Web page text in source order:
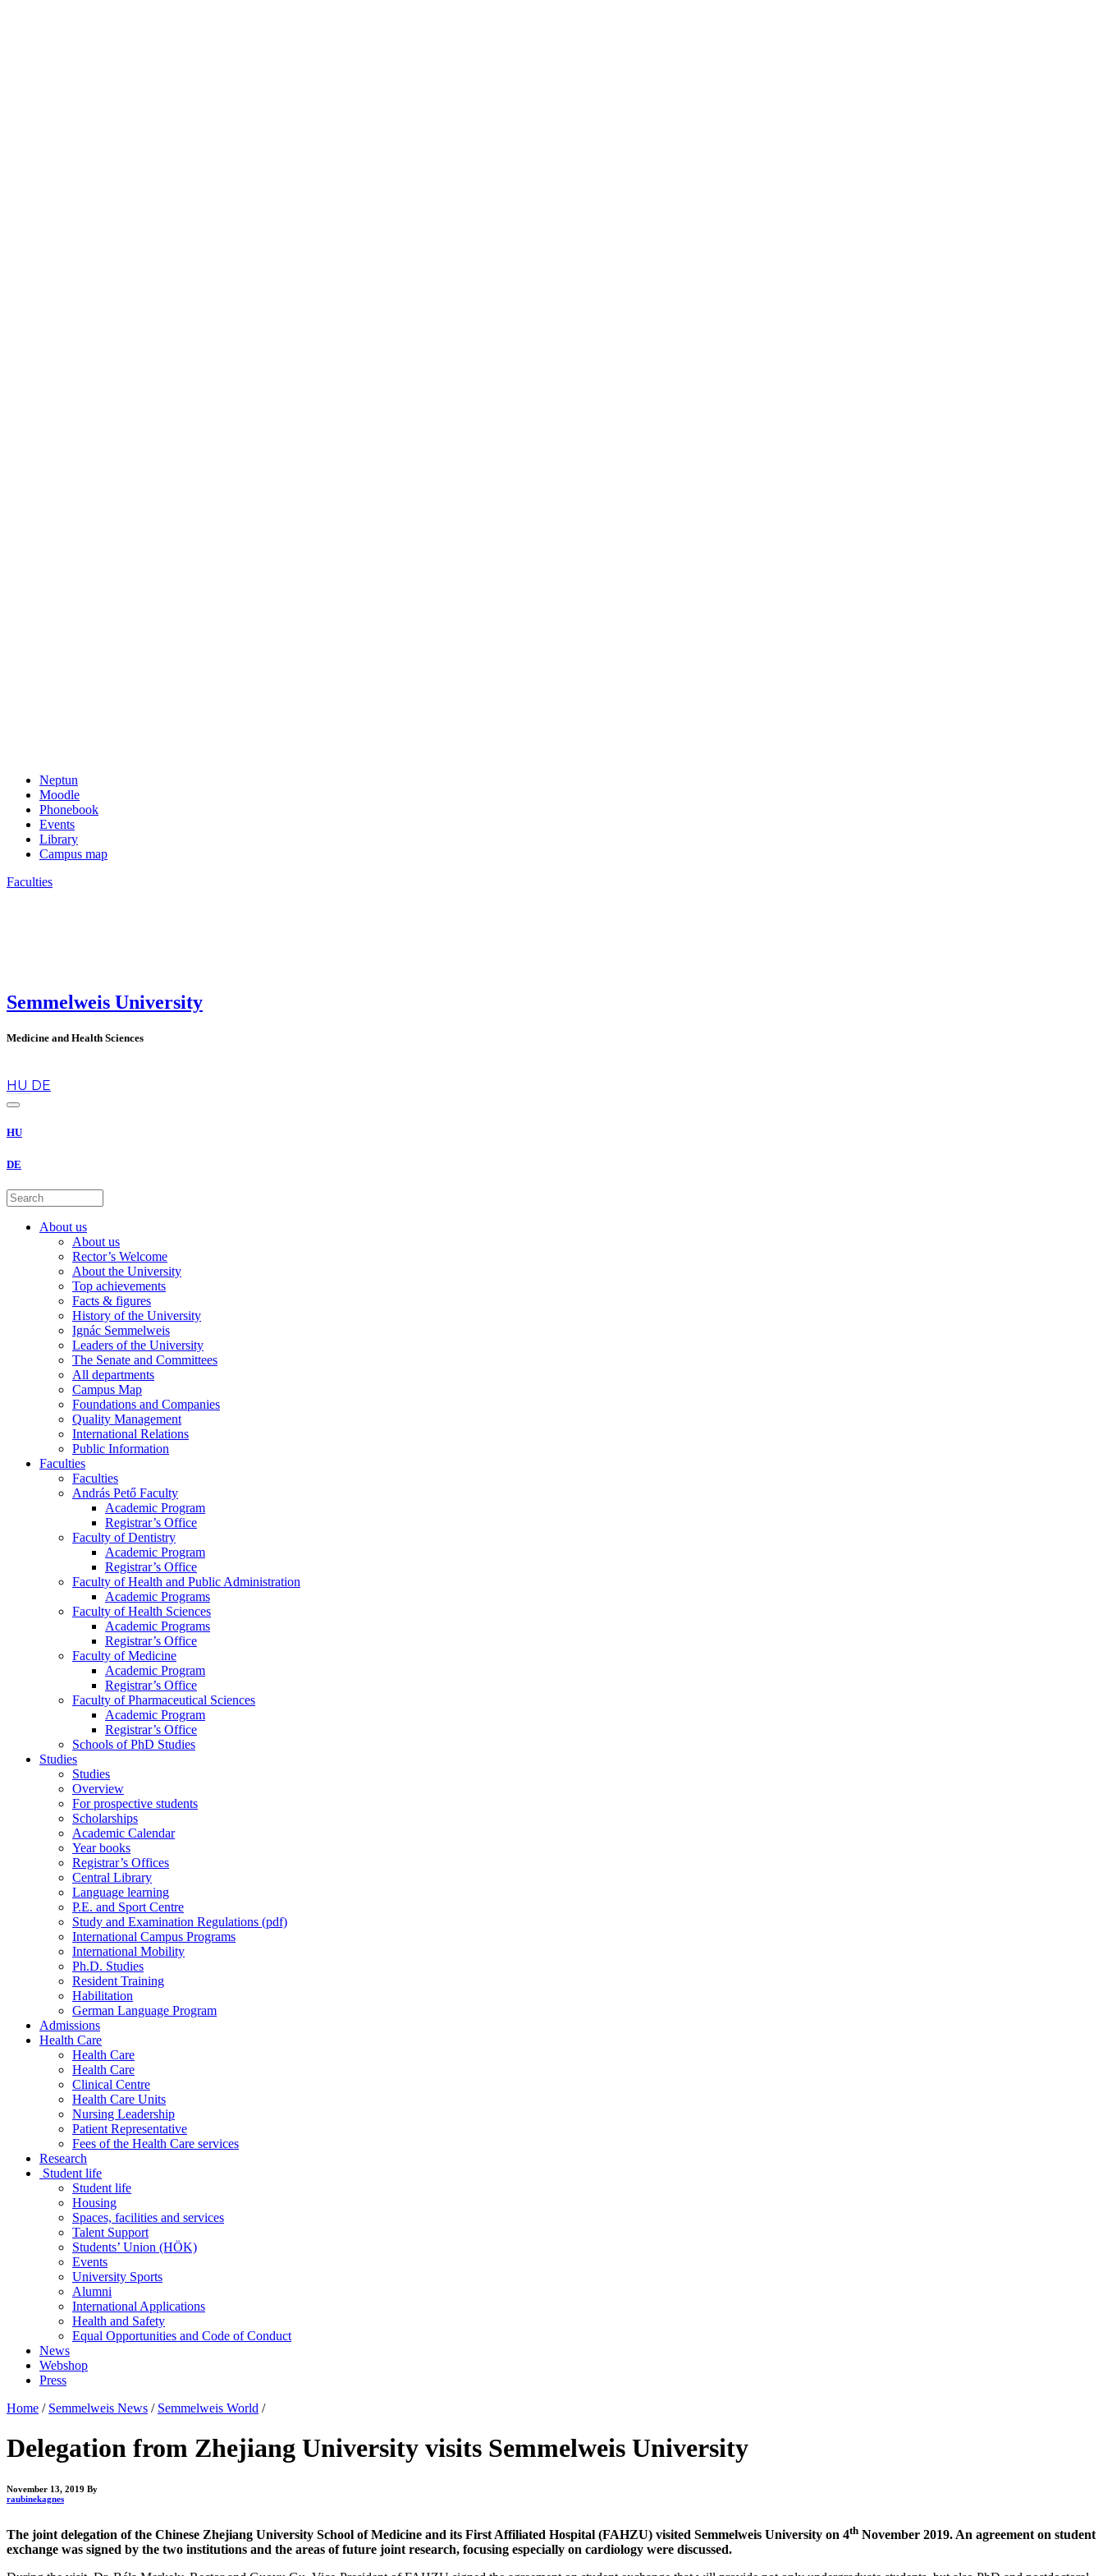
Neptun
Moodle
Phonebook
Events
Library
Campus map
Faculties
Semmelweis University
Medicine and Health Sciences
HU DE
HU
DE
About us
About us
Rector’s Welcome
About the University
Top achievements
Facts & figures
History of the University
Ignác Semmelweis
Leaders of the University
The Senate and Committees
All departments
Campus Map
Foundations and Companies
Quality Management
International Relations
Public Information
Faculties
Faculties
András Pető Faculty
Academic Program
Registrar’s Office
Faculty of Dentistry
Academic Program
Registrar’s Office
Faculty of Health and Public Administration
Academic Programs
Faculty of Health Sciences
Academic Programs
Registrar’s Office
Faculty of Medicine
Academic Program
Registrar’s Office
Faculty of Pharmaceutical Sciences
Academic Program
Registrar’s Office
Schools of PhD Studies
Studies
Studies
Overview
For prospective students
Scholarships
Academic Calendar
Year books
Registrar’s Offices
Central Library
Language learning
P.E. and Sport Centre
Study and Examination Regulations (pdf)
International Campus Programs
International Mobility
Ph.D. Studies
Resident Training
Habilitation
German Language Program
Admissions
Health Care
Health Care
Health Care
Clinical Centre
Health Care Units
Nursing Leadership
Patient Representative
Fees of the Health Care services
Research
Student life
Student life
Housing
Spaces, facilities and services
Talent Support
Students’ Union (HÖK)
Events
University Sports
Alumni
International Applications
Health and Safety
Equal Opportunities and Code of Conduct
News
Webshop
Press
Home / Semmelweis News / Semmelweis World /
Delegation from Zhejiang University visits Semmelweis University
November 13, 2019 By
raubinekagnes
The joint delegation of the Chinese Zhejiang University School of Medicine and its First Affiliated Hospital (FAHZU) visited Semmelweis University on 4th November 2019. An agreement on student
exchange was signed by the two institutions and the areas of future joint research, focusing especially on cardiology were discussed.